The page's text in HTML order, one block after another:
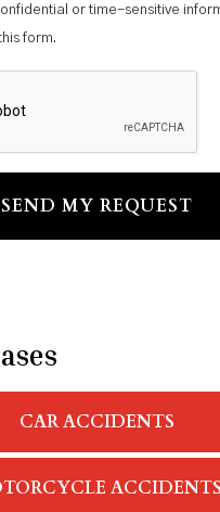
or time-sensitive
form.
CAR ACCIDENTS
ACCIDENTS